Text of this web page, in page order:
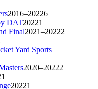
2016–20226
DAT20221
Final2021–20222
Yard Sports
2020–20222
1
20221